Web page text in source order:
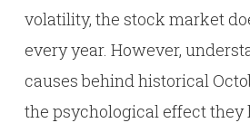
volatility, the stock market
every year. However,
causes behind historical
the psychological effect they